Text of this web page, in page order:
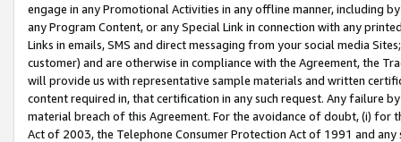
engage in any Promotional Activities in any offline manner, including
any Program Content, or any Special Link in connection with any
Links in emails, SMS and direct messaging from your social media
customer) and are otherwise in compliance with the Agreement, the
will provide us with representative sample materials and written
content required in, that certification in any such request. Any failure
material breach of this Agreement. For the avoidance of doubt, (i) for
Act of 2003, the Telephone Consumer Protection Act of 1991 and